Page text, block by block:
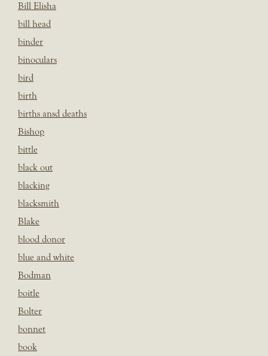
Bill Elisha
bill head
binder
binoculars
bird
birth
births ansd deaths
Bishop
bittle
black out
blacking
blacksmith
Blake
blood donor
blue and white
Bodman
boitle
Bolter
bonnet
book